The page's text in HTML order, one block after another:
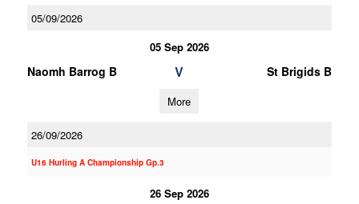
05/09/2026
05 Sep 2026
Naomh Barrog B V St Brigids B
More
26/09/2026
U16 Hurling A Championship Gp.3
26 Sep 2026